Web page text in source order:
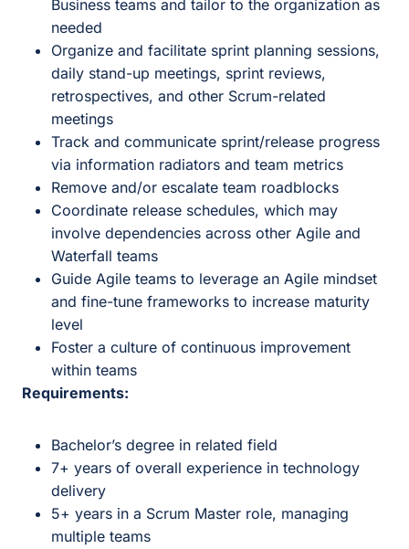
Business teams and tailor to the organization as
needed
Organize and facilitate sprint planning sessions,
daily stand-up meetings, sprint reviews,
retrospectives, and other Scrum-related
meetings
Track and communicate sprint/release progress
via information radiators and team metrics
Remove and/or escalate team roadblocks
Coordinate release schedules, which may
involve dependencies across other Agile and
Waterfall teams
Guide Agile teams to leverage an Agile mindset
and fine-tune frameworks to increase maturity
level
Foster a culture of continuous improvement
within teams
Requirements:
Bachelor’s degree in related field
7+ years of overall experience in technology
delivery
5+ years in a Scrum Master role, managing
multiple teams